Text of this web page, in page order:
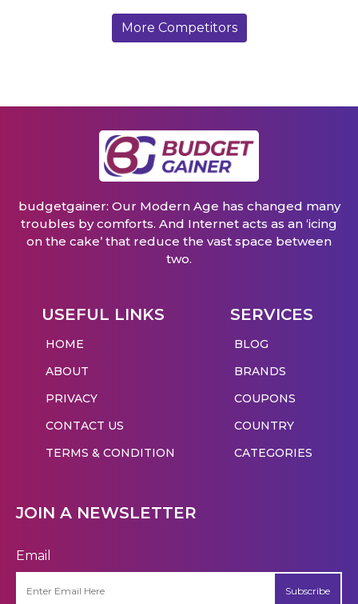
More Competitors
budgetgainer: Our Modern Age has changed many
troubles by comforts. And Internet acts as an ‘icing
on the cake’ that reduce the vast space between
two.
USEFUL LINKS
HOME
ABOUT
PRIVACY
CONTACT US
TERMS & CONDITION
SERVICES
BLOG
BRANDS
COUPONS
COUNTRY
CATEGORIES
JOIN A NEWSLETTER
Email
Subscribe